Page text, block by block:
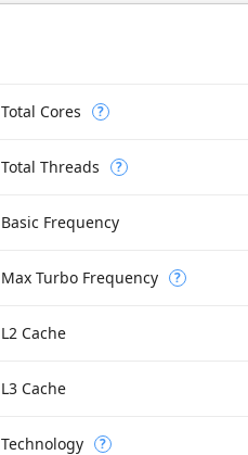
Total Cores ?
Total Threads ?
Basic Frequency
Max Turbo Frequency ?
L2 Cache
L3 Cache
Technology ?